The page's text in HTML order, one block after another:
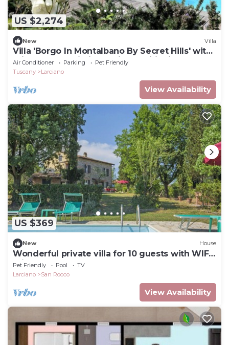
US $2,274
New Villa
Villa 'Borgo In Montalbano By Secret Hills' with
Private Pool, Wi-Fi and Air Conditioning
Air Conditioner Parking
Pet Friendly
Tuscany
Larciano
View Availability
US $369
New House
Wonderful private villa for 10 guests with WIFI,
private pool, TV, terrace, pets allowed and par...
Pet Friendly Pool
TV
Larciano
San Rocco
View Availability